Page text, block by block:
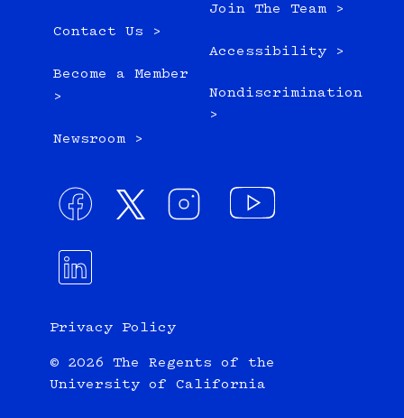
Contact Us >
Become a Member
>
Newsroom >
Join The Team >
Accessibility >
Nondiscrimination
>
Privacy Policy
© 2026 The Regents of the
University of California